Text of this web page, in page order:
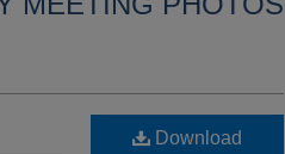
Download